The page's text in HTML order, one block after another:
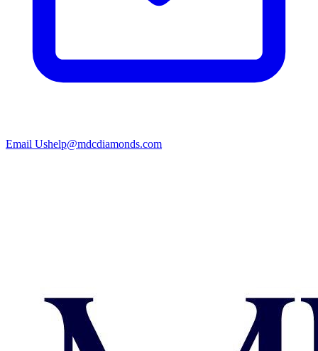
Email Ushelp@mdcdiamonds.com